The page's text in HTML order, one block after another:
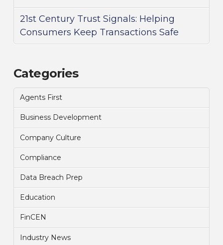
21st Century Trust Signals: Helping
Consumers Keep Transactions Safe
Categories
Agents First
Business Development
Company Culture
Compliance
Data Breach Prep
Education
FinCEN
Industry News